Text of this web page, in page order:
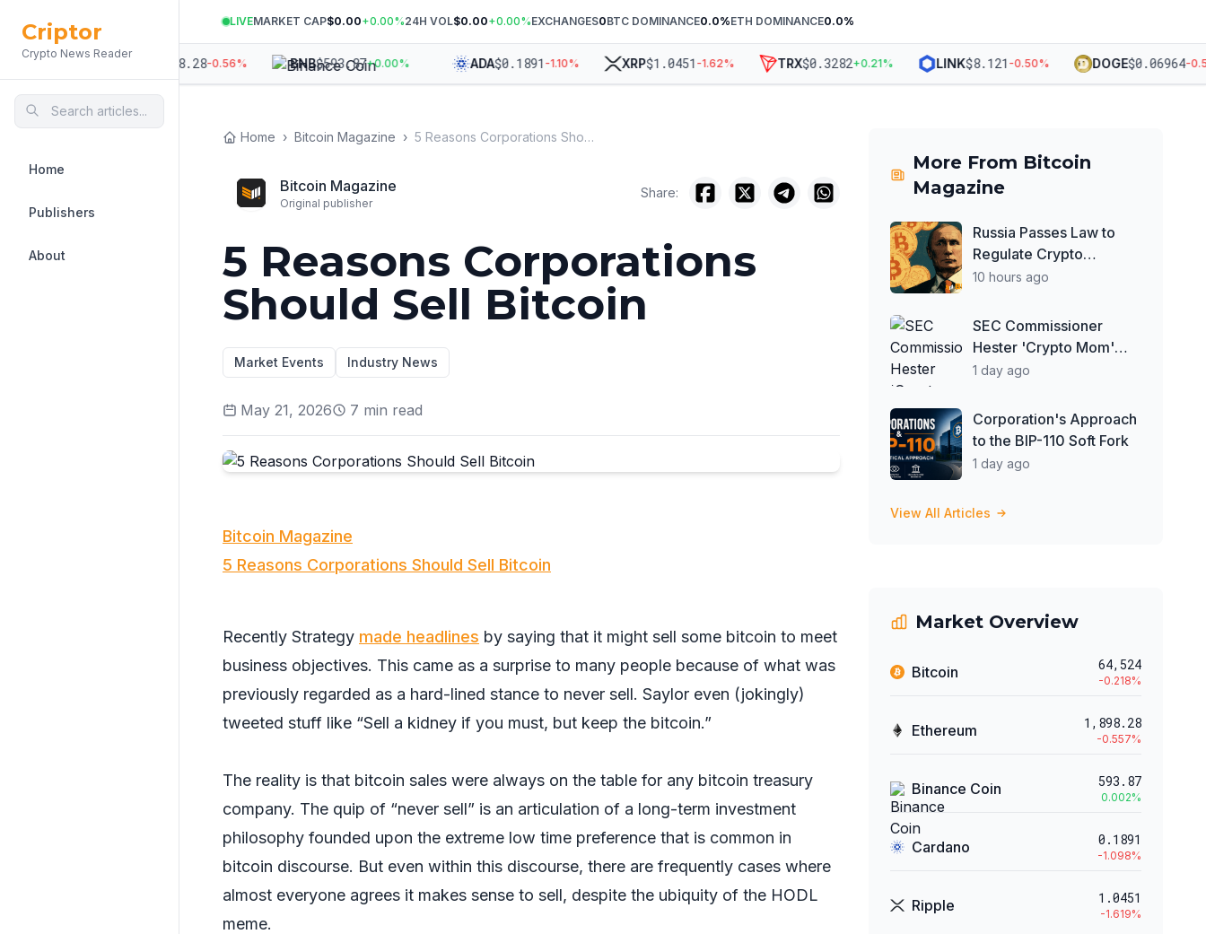
Criptor
Crypto News Reader
Home
Publishers
About
LIVEMARKET CAP$0.00+0.00%24H VOL$0.00+0.00%EXCHANGES0BTC DOMINANCE0.0%ETH DOMINANCE0.0%
-0.22 $ 1,898.28 -0.56% BNB$593.87+0.00% ADA$0.1891-1.10% XRP$1.0451-1.62% TRX$0.3282+0.21% LINK$8.121 -0.50% DOGE$0.06964-0.58
Home › Bitcoin Magazine › 5 Reasons Corporations Should Sell Bitcoin
Bitcoin Magazine
Original publisher
Share:
5 Reasons Corporations
Should Sell Bitcoin
Market Events Industry News
May 21, 2026 7 min read
Bitcoin Magazine
5 Reasons Corporations Should Sell Bitcoin
Recently Strategy made headlines by saying that it might sell some bitcoin to meet
business objectives. This came as a surprise to many people because of what was
previously regarded as a hard-lined stance to never sell. Saylor even (jokingly)
tweeted stuff like “Sell a kidney if you must, but keep the bitcoin.”
The reality is that bitcoin sales were always on the table for any bitcoin treasury
company. The quip of “never sell” is an articulation of a long-term investment
philosophy founded upon the extreme low time preference that is common in
bitcoin discourse. But even within this discourse, there are frequently cases where
almost everyone agrees it makes sense to sell, despite the ubiquity of the HODL
meme.
More From Bitcoin
Magazine
Russia Passes Law to
Regulate Crypto
Exchanges, Keeps
10 hours ago
SEC Commissioner
Hester 'Crypto Mom'
Peirce Optimistic About
1 day ago
Corporation's Approach
to the BIP-110 Soft Fork
1 day ago
View All Articles
Market Overview
Bitcoin 64,524
-0.218%
Ethereum 1,898.28
-0.557%
Binance Coin 593.87
0.002%
Cardano 0.1891
-1.098%
Ripple 1.0451
-1.619%